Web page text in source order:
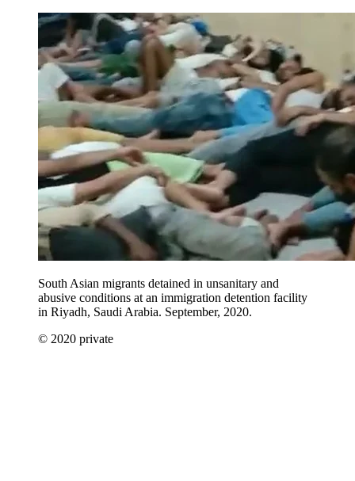
South Asian migrants detained in unsanitary and
abusive conditions at an immigration detention facility
in Riyadh, Saudi Arabia. September, 2020.
© 2020 private